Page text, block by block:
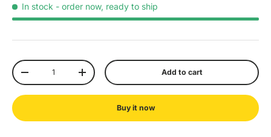
In stock - order now, ready to ship
Qty
-
+ Add to cart
Buy it now